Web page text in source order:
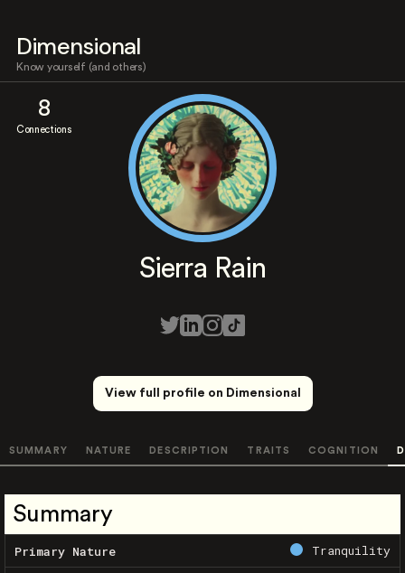
Dimensional
Know yourself (and others)
8
Connections
Sierra Rain
View full profile on Dimensional
SUMMARY NATURE DESCRIPTION TRAITS COGNITION
Summary
Primary Nature Tranquility